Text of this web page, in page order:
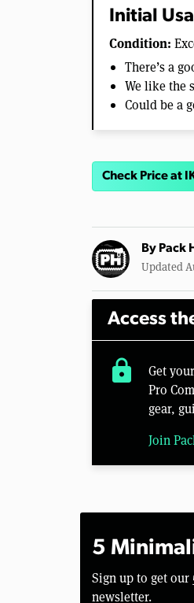
Initial
Condition:
There’s a
We like the
Could be a
Check Price at
By Pack
Updated
Access
lock
Get
Pro
gear,
Join
5
Sign up to get our
newsletter.